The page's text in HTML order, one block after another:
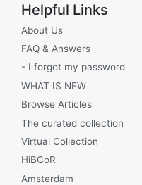
Helpful Links
About Us
FAQ & Answers
- I forgot my password
WHAT IS NEW
Browse Articles
The curated collection
Virtual Collection
HiBCoR
Amsterdam